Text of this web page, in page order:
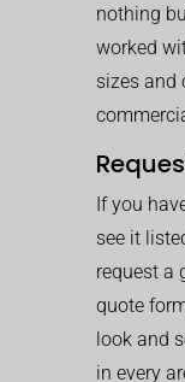
nothing
worked
sizes and
If you
see it
request a
quote
look and
in every